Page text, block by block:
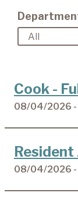
Cook -
08/04/2026 -
Resident
08/04/2026 -